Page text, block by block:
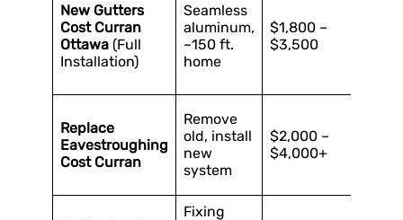
New Gutters
Cost Curran
Ottawa (Full
Installation)
Seamless
aluminum,
~150 ft.
home
$1,800 –
$3,500
Replace
Eavestroughing
Cost Curran
Remove
old, install
new
system
$2,000 –
$4,000+
Fixing